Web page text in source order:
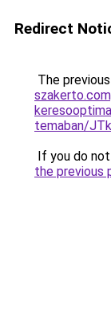
Redirect
The
temaban/
If you do
the previous